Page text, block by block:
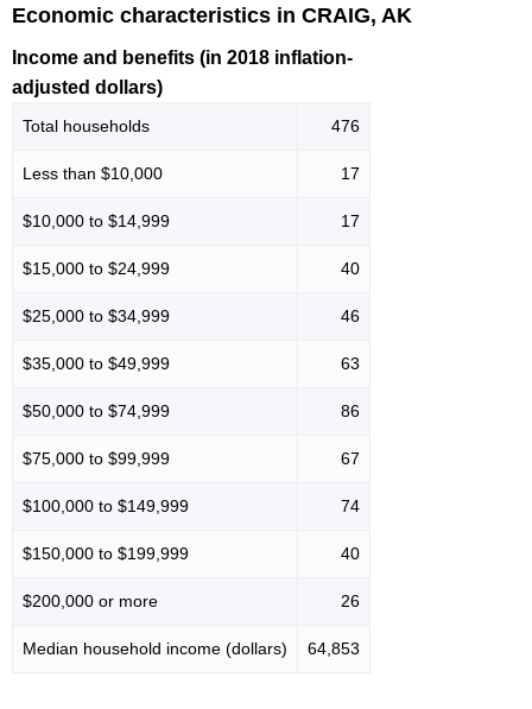
Economic characteristics in CRAIG, AK
Income and benefits (in 2018 inflation-
adjusted dollars)
Total households 476
Less than $10,000 17
$10,000 to $14,999 17
$15,000 to $24,999 40
$25,000 to $34,999 46
$35,000 to $49,999 63
$50,000 to $74,999 86
$75,000 to $99,999 67
$100,000 to $149,999 74
$150,000 to $199,999 40
$200,000 or more 26
Median household income (dollars) 64,853